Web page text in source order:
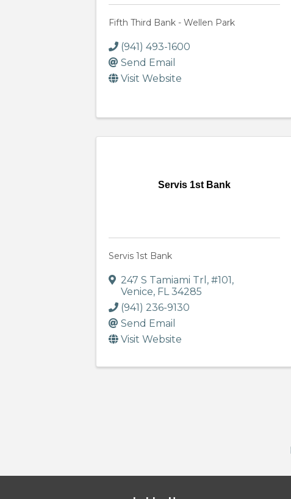
Fifth Third Bank - Wellen Park
(941) 493-1600
Send Email
Visit Website
Servis 1st Bank
Servis 1st Bank
247 S Tamiami Trl , #101 ,
Venice, FL34285
(941) 236-9130
Send Email
Visit Website